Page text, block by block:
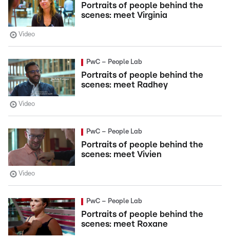
Portraits of people behind the
scenes: meet Virginia
Video
PwC – People Lab
Portraits of people behind the
scenes: meet Radhey
Video
PwC – People Lab
Portraits of people behind the
scenes: meet Vivien
Video
PwC – People Lab
Portraits of people behind the
scenes: meet Roxane